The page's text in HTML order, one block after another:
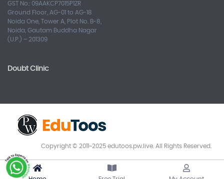
GST No.: 09AAKCP7015P1ZR
Ground Floor, AG-01 to AG-18
Noida One, Tower A, Plot No. B-8,
Noida, Gautam Buddha Nagar
(U.P.) – 201309
Doubt Clinic
Copyright © 2011~2025 edutoos.pw.live. All Rights Reserved.